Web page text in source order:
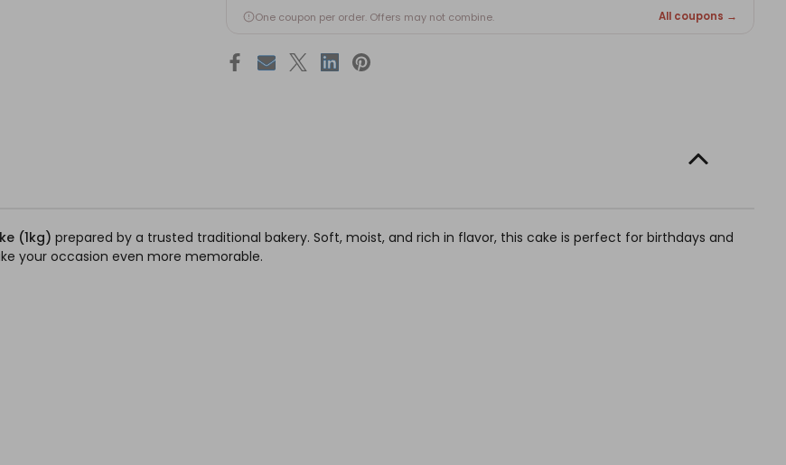
One coupon per order. Offers may not combine. All coupons →
(1kg) prepared by a trusted traditional bakery. Soft, moist, and rich in flavor, this cake is perfect for birthdays and
your occasion even more memorable.